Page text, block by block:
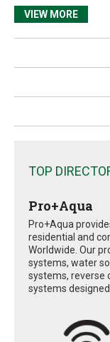
VIEW MORE
TOP
Pro+Aqua
Pro+Aqua
residential and
Worldwide. Our
systems, water
systems, reverse
systems designed